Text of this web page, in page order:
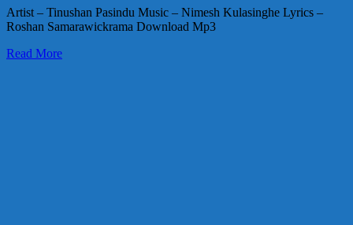
Artist – Tinushan Pasindu Music – Nimesh Kulasinghe Lyrics –
Roshan Samarawickrama Download Mp3
Read More